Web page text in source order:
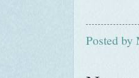
Posted by